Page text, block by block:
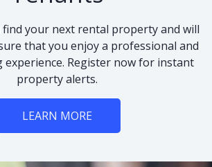
find your next rental property and will
that you enjoy a professional and
Register now for instant
property alerts.
LEARN MORE